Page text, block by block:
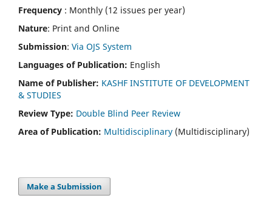
Frequency : Monthly (12 issues per year)
Nature: Print and Online
Submission: Via OJS System
Languages of Publication: English
Name of Publisher: KASHF INSTITUTE OF DEVELOPMENT
& STUDIES
Review Type: Double Blind Peer Review
Area of Publication: Multidisciplinary (Multidisciplinary)
Make a Submission